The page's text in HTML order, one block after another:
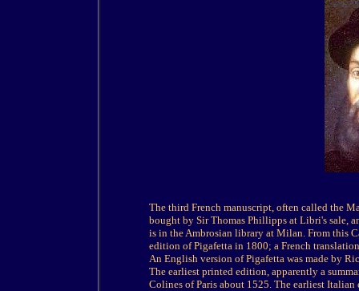
The third French manuscript, often called the
bought by Sir Thomas Phillipps at Libri's sale,
is in the Ambrosian library at Milan. From this
edition of Pigafetta in 1800; a French
An English version of Pigafetta was made by
The earliest printed edition, apparently a
Colines of Paris about 1525. The earliest